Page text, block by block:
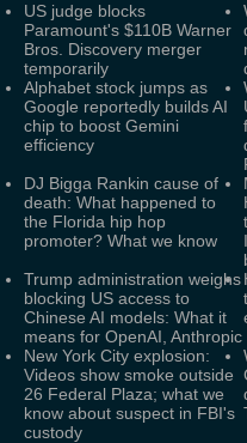
US judge blocks
Paramount's $110B Warner
Bros. Discovery merger
temporarily
Alphabet stock jumps as
Google reportedly builds AI
chip to boost Gemini
efficiency
DJ Bigga Rankin cause of
death: What happened to
the Florida hip hop
promoter? What we know
Trump administration weighs
blocking US access to
Chinese AI models: What it
means for OpenAI, Anthropic
New York City explosion:
Videos show smoke outside
26 Federal Plaza; what we
know about suspect in FBI's
custody